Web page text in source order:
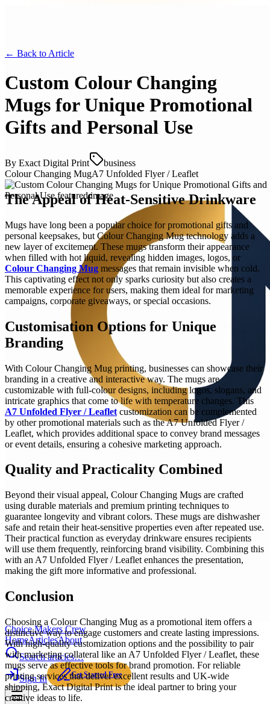
Choice Makers Crew
HomeArticlesAbout
Search articles…
Sign In Get Started Free
← Back to Article
Custom Colour Changing
Mugs for Unique Promotional
Gifts and Personal Use
By Exact Digital Print
business
Colour Changing MugA7 Unfolded Flyer / Leaflet
The Appeal of Heat-Sensitive Drinkware
Mugs have long been a popular choice for promotional gifts and
personal keepsakes, but Colour Changing Mug technology adds a
new layer of excitement. These mugs transform their appearance
when filled with hot liquid, revealing hidden images, logos, or
Colour Changing Mug messages that remain invisible when cold.
This captivating effect not only sparks curiosity but also creates a
memorable experience for users, making them ideal for marketing
campaigns, corporate giveaways, or special occasions.
Customisation Options for Unique
Branding
With Colour Changing Mug printing, businesses can showcase their
branding in a creative and interactive way. The mugs are
customizable with full-colour designs, including logos, slogans, and
intricate graphics that come to life with temperature changes. This
A7 Unfolded Flyer / Leaflet customization can be complemented
by other promotional materials such as the A7 Unfolded Flyer /
Leaflet, which provides additional space to convey brand messages
or event details, ensuring a cohesive marketing approach.
Quality and Practicality Combined
Beyond their visual appeal, Colour Changing Mugs are crafted
using durable materials and premium printing techniques to
guarantee longevity and vibrant colors. These mugs are dishwasher
safe and retain their heat-sensitive properties even after repeated use.
Their practical function as everyday drinkware ensures recipients
will use them frequently, reinforcing brand visibility. Combining this
with an A7 Unfolded Flyer / Leaflet enhances the presentation,
making the gift more informative and professional.
Conclusion
Choosing a Colour Changing Mug as a promotional item offers a
distinctive way to engage customers and create lasting impressions.
With high-quality customization options and the possibility to pair
with marketing collateral like an A7 Unfolded Flyer / Leaflet, these
mugs serve as effective tools for brand promotion. For reliable
printing services that deliver excellent results and UK-wide
shipping, Exact Digital Print is the ideal partner to bring your
creative ideas to life.